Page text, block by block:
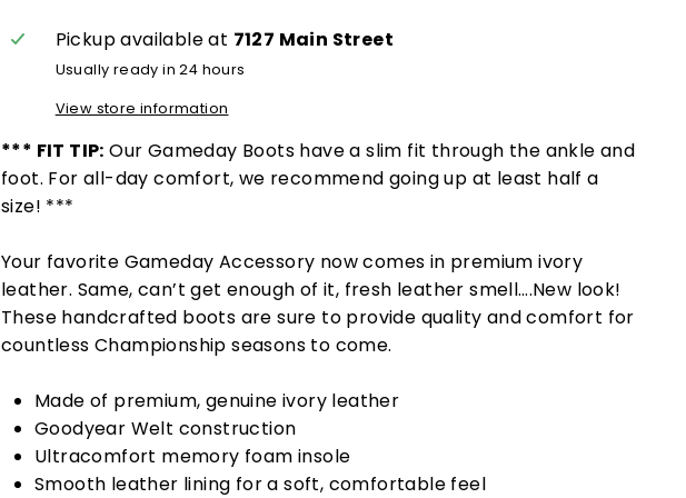
Pickup available at 7127 Main Street
Usually ready in 24 hours
View store information
*** FIT TIP: Our Gameday Boots have a slim fit through the ankle and
foot. For all-day comfort, we recommend going up at least half a
size! ***
Your favorite Gameday Accessory now comes in premium ivory
leather. Same, can’t get enough of it, fresh leather smell….New look!
These handcrafted boots are sure to provide quality and comfort for
countless Championship seasons to come.
Made of premium, genuine ivory leather
Goodyear Welt construction
Ultracomfort memory foam insole
Smooth leather lining for a soft, comfortable feel